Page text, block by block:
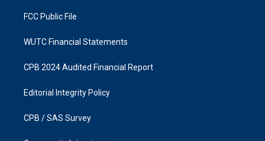
FCC Public File
WUTC Financial Statements
CPB 2024 Audited Financial Report
Editorial Integrity Policy
CPB / SAS Survey